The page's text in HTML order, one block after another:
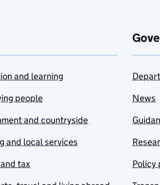
and learning
people
and countryside
and local services
tax
News
Policy